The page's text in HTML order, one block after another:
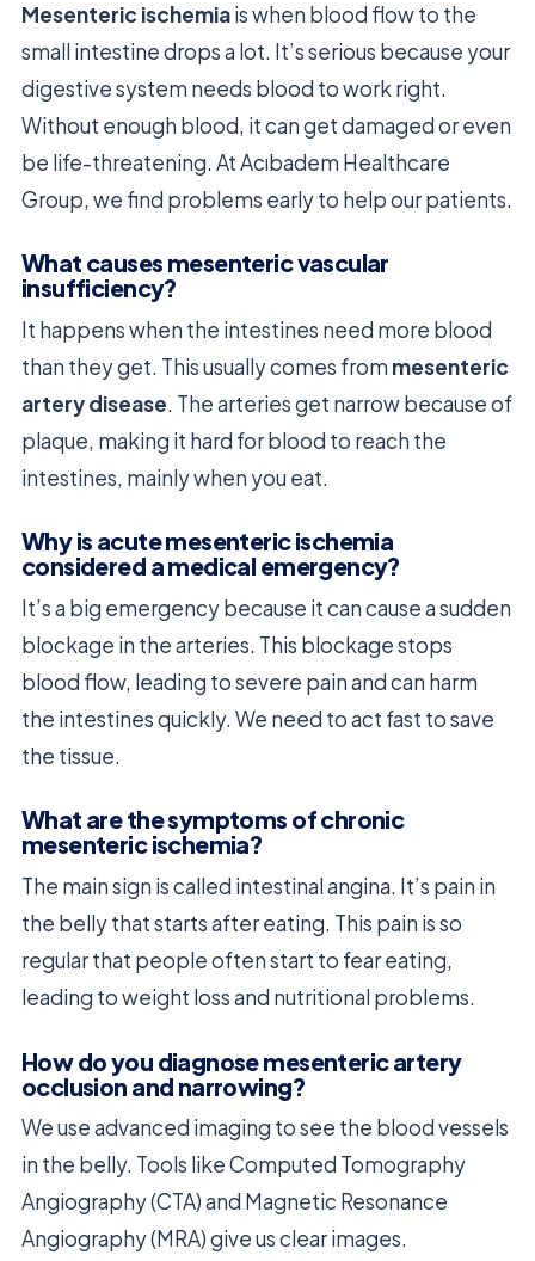
Mesenteric ischemiais when blood flow to the
small intestine drops a lot. It’s serious because your
digestive system needs blood to work right.
Without enough blood, it can get damaged or even
be life-threatening. At Acıbadem Healthcare
Group, we find problems early to help our patients.
What causes mesenteric vascular
insufficiency?
It happens when the intestines need more blood
than they get. This usually comes from mesenteric
artery disease. The arteries get narrow because of
plaque, making it hard for blood to reach the
intestines, mainly when you eat.
Why is acute mesenteric ischemia
considered a medical emergency?
It’s a big emergency because it can cause a sudden
blockage in the arteries. This blockage stops
blood flow, leading to severe pain and can harm
the intestines quickly. We need to act fast to save
the tissue.
What are the symptoms of chronic
mesenteric ischemia?
The main sign is called intestinal angina. It’s pain in
the belly that starts after eating. This pain is so
regular that people often start to fear eating,
leading to weight loss and nutritional problems.
How do you diagnose mesenteric artery
occlusion and narrowing?
We use advanced imaging to see the blood vessels
in the belly. Tools like Computed Tomography
Angiography (CTA) and Magnetic Resonance
Angiography (MRA) give us clear images.